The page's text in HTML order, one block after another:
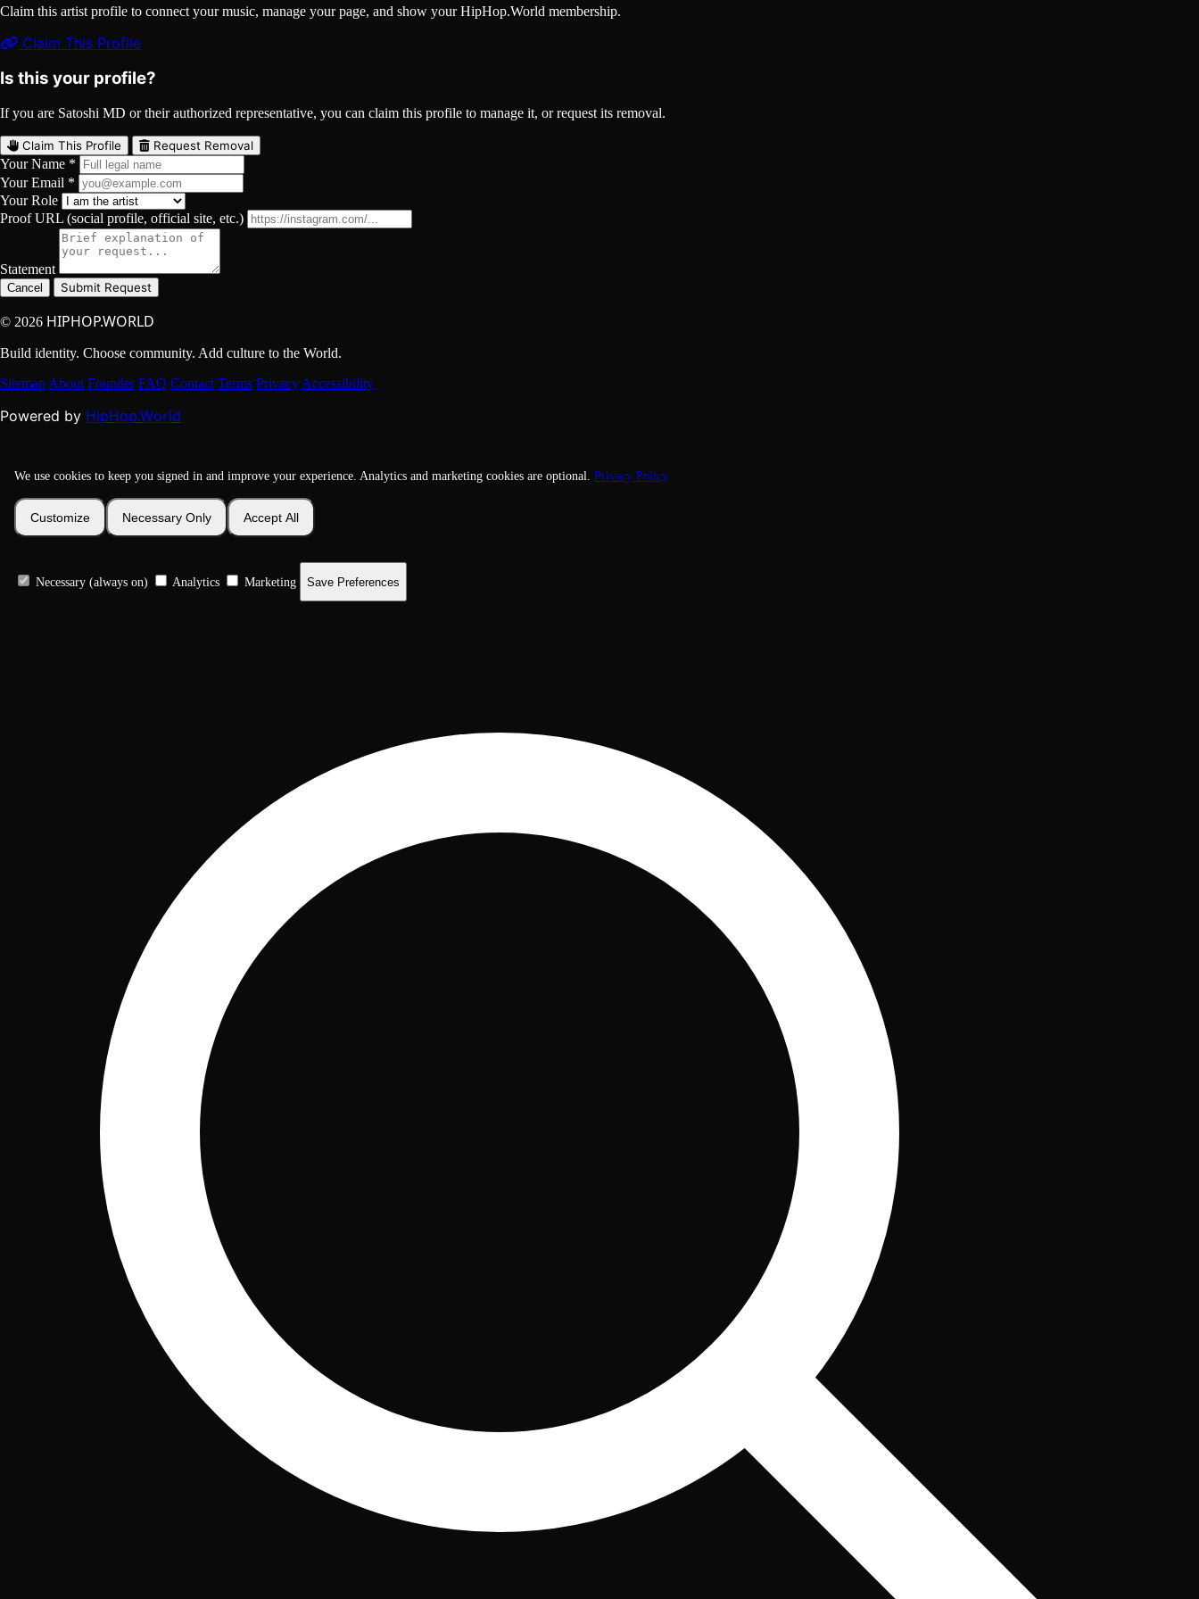
Claim this artist profile to connect your music, manage your page, and show your HipHop.World membership.
Claim This Profile
Is this your profile?
If you are Satoshi MD or their authorized representative, you can claim this profile to manage it, or request its removal.
Claim This Profile Request Removal
Your Name *
Your Email *
Your Role
Proof URL (social profile, official site, etc.)
Statement
Cancel Submit Request
© 2026 HIPHOP.WORLD
Build identity. Choose community. Add culture to the World.
Sitemap About Founder FAQ Contact Terms Privacy Accessibility
Powered by HipHop.World
We use cookies to keep you signed in and improve your experience. Analytics and marketing cookies are optional. Privacy Policy
Customize Necessary Only Accept All
Necessary (always on) Analytics Marketing Save Preferences